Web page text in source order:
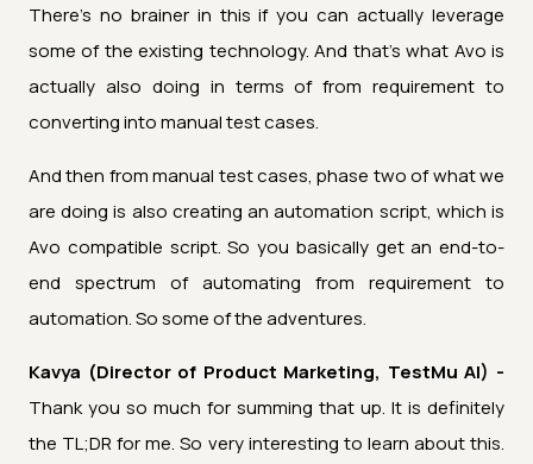
There's no brainer in this if you can actually leverage
some of the existing technology. And that's what Avo is
actually also doing in terms of from requirement to
converting into manual test cases.
And then from manual test cases, phase two of what we
are doing is also creating an automation script, which is
Avo compatible script. So you basically get an end-to-
end spectrum of automating from requirement to
automation. So some of the adventures.
Kavya (Director of Product Marketing, TestMu AI) -
Thank you so much for summing that up. It is definitely
the TL;DR for me. So very interesting to learn about this.